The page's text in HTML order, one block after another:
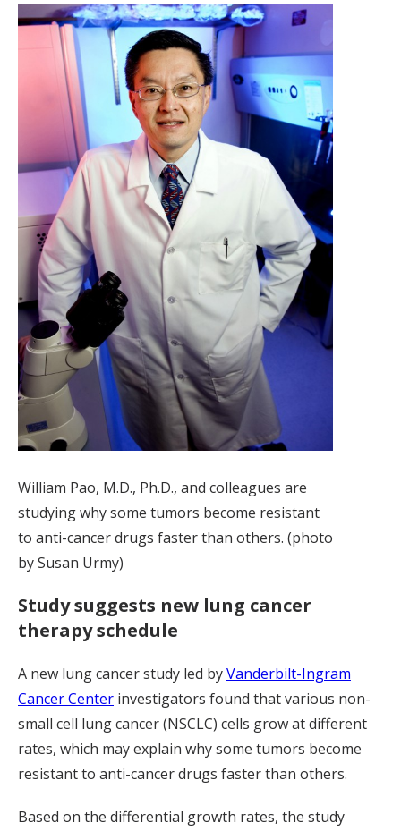
William Pao, M.D., Ph.D., and colleagues are
studying why some tumors become resistant
to anti-cancer drugs faster than others. (photo
by Susan Urmy)
Study suggests new lung cancer
therapy schedule
A new lung cancer study led byVanderbilt-Ingram
Cancer Center investigators found that various non-
small cell lung cancer (NSCLC) cells grow at different
rates, which may explain why some tumors become
resistant to anti-cancer drugs faster than others.
Based on the differential growth rates, the study